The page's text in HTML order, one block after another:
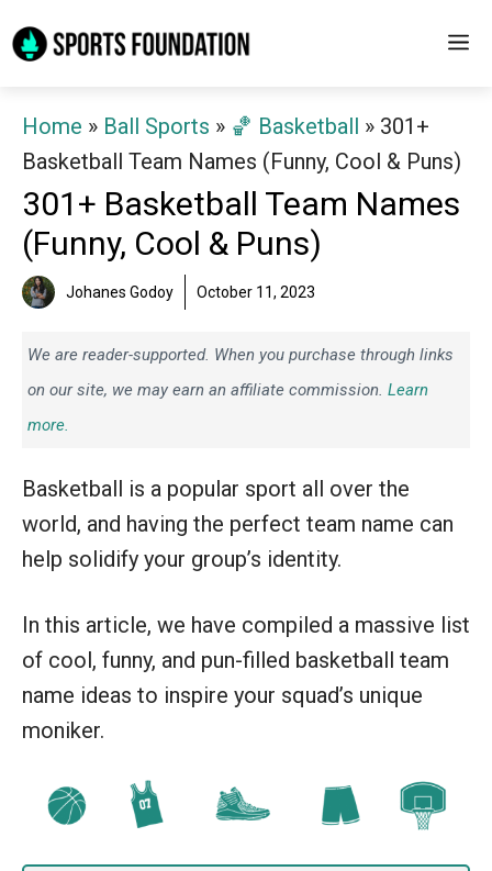
to
Home » Ball Sports » 🏀 Basketball » 301+
Basketball Team Names (Funny, Cool & Puns)
301+ Basketball Team Names
(Funny, Cool & Puns)
Johanes Godoy October 11, 2023
We are reader-supported. When you purchase through links
on our site, we may earn an affiliate commission. Learn
more.
Basketball is a popular sport all over the
world, and having the perfect team name can
help solidify your group’s identity.
In this article, we have compiled a massive list
of cool, funny, and pun-filled basketball team
name ideas to inspire your squad’s unique
moniker.